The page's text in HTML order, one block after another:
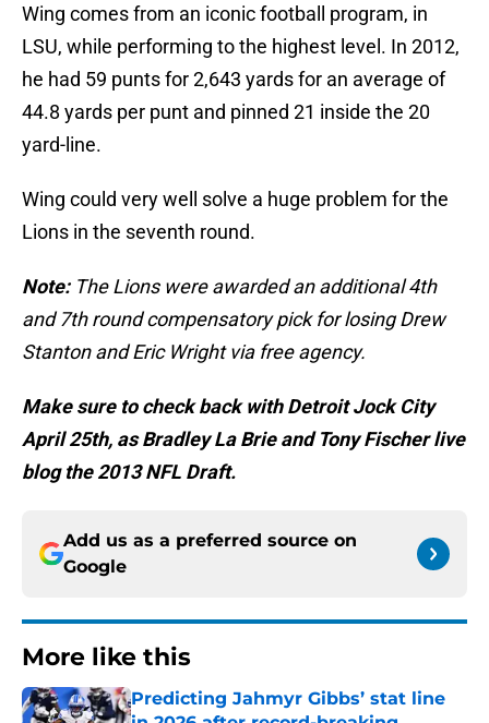
Wing comes from an iconic football program, in
LSU, while performing to the highest level. In 2012,
he had 59 punts for 2,643 yards for an average of
44.8 yards per punt and pinned 21 inside the 20
yard-line.
Wing could very well solve a huge problem for the
Lions in the seventh round.
Note:The Lions were awarded an additional 4th
and 7th round compensatory pick for losing Drew
Stanton and Eric Wright via free agency.
Make sure to check back with Detroit Jock City
April 25th, as Bradley La Brie and Tony Fischer live
blog the 2013 NFL Draft.
Add us as a preferred source on
Google
More like this
Predicting Jahmyr Gibbs’ stat line